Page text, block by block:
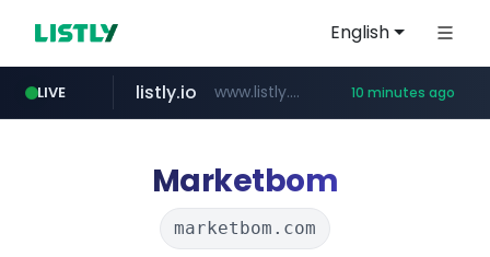
English
LIVE
amazon.com www.amazon.com/*********************************************************/*****...
listly.io www.listly.io/***/*****... 10 minutes ago
naver.com *.****.naver.com/*********/*****...
hexam.net ***.hexam.net/**********
Marketbom
marketbom.com